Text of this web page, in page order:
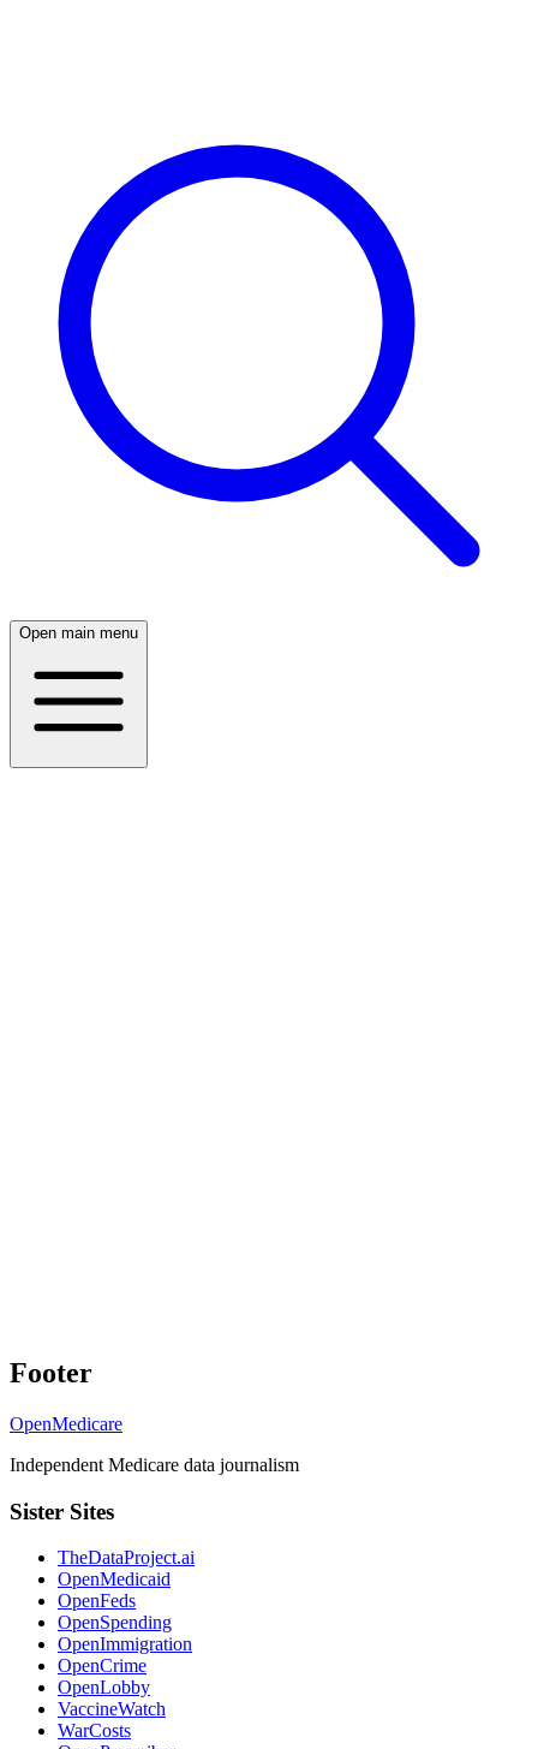
Open main menu
Footer
OpenMedicare
Independent Medicare data journalism
Sister Sites
TheDataProject.ai
OpenMedicaid
OpenFeds
OpenSpending
OpenImmigration
OpenCrime
OpenLobby
VaccineWatch
WarCosts